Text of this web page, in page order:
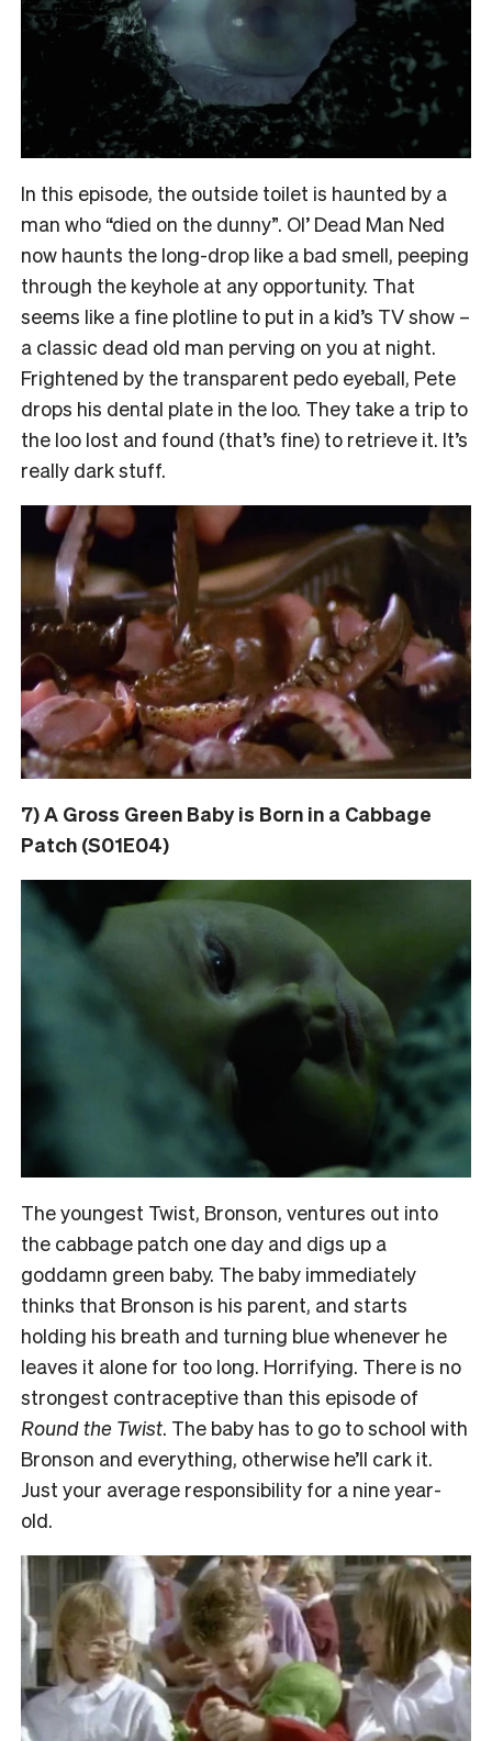
In this episode, the outside toilet is haunted by a
man who “died on the dunny”. Ol’ Dead Man Ned
now haunts the long-drop like a bad smell, peeping
through the keyhole at any opportunity. That
seems like a fine plotline to put in a kid’s TV show –
a classic dead old man perving on you at night.
Frightened by the transparent pedo eyeball, Pete
drops his dental plate in the loo. They take a trip to
the loo lost and found (that’s fine) to retrieve it. It’s
really dark stuff.
7) A Gross Green Baby is Born in a Cabbage
Patch (S01E04)
The youngest Twist, Bronson, ventures out into
the cabbage patch one day and digs up a
goddamn green baby. The baby immediately
thinks that Bronson is his parent, and starts
holding his breath and turning blue whenever he
leaves it alone for too long. Horrifying. There is no
strongest contraceptive than this episode of
Round the Twist. The baby has to go to school with
Bronson and everything, otherwise he’ll cark it.
Just your average responsibility for a nine year-
old.